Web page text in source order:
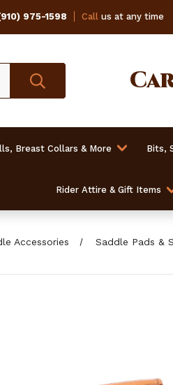
975-1598 Callus at any time
Breast Collars & More Bits,
Rider Attire & Gift Items
Accessories Saddle Pads &